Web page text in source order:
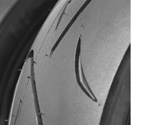
REVIEW